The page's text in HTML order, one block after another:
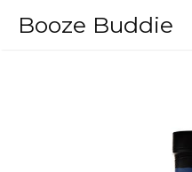
Booze Buddie